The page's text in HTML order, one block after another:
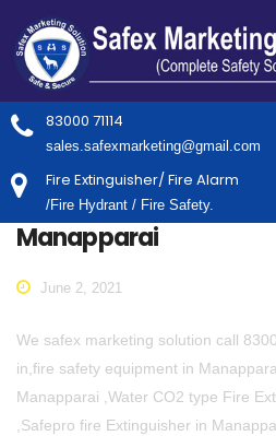
83000 71114
sales.safexmarketing@gmail.com
Fire Extinguisher/ Fire Alarm
/Fire Hydrant / Fire Safety.
Manapparai
June 2, 2021
We safex marketing solution call
in,fire safety equipment in
Manapparai ,Water CO2 type Fire
,Safepro fire Extinguisher in